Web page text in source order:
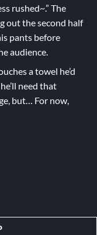
rushed~.” The
out the second half
pants before
audience.
a towel he’d
need that
but… For now,